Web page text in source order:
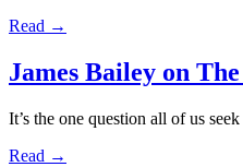
Read →
James Bailey on
It’s the one question all of us
Read →